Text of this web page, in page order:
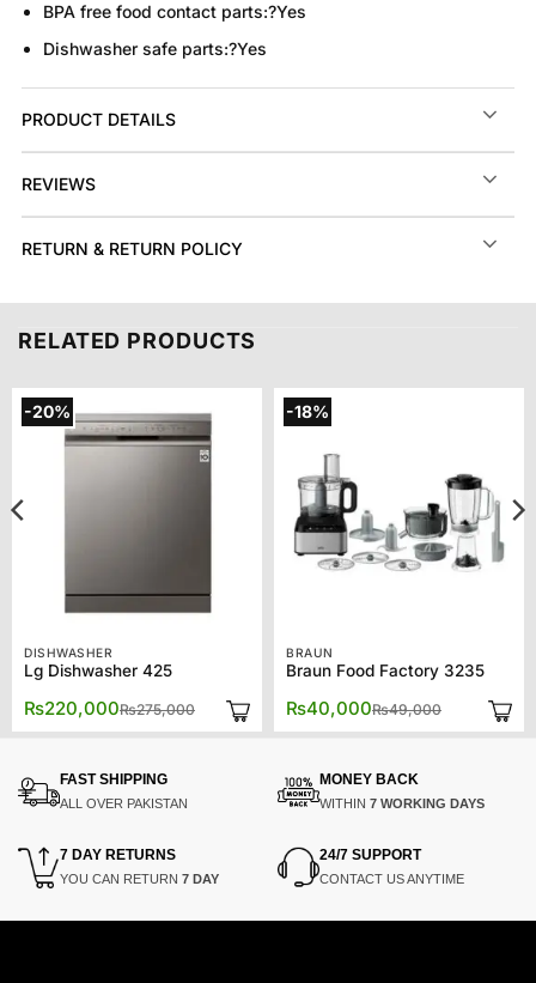
BPA free food contact parts:?Yes
Dishwasher safe parts:?Yes
PRODUCT DETAILS
REVIEWS
RETURN & RETURN POLICY
RELATED PRODUCTS
-20%
DISHWASHER
Lg Dishwasher 425
₨275,000
Original
price
was:
₨220,000
Current
price
is:
-18%
BRAUN
Braun Food Factory 3235
₨49,000
Original
was:
₨40,000
Current
is:
FAST SHIPPING
ALL OVER PAKISTAN
MONEY BACK
WITHIN 7 WORKING DAYS
7 DAY RETURNS
YOU CAN RETURN 7 DAY
24/7 SUPPORT
CONTACT US ANYTIME